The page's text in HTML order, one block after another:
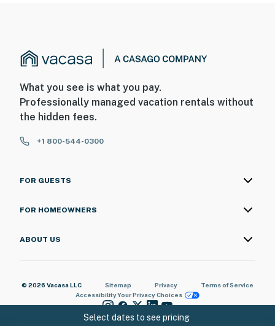
Select dates to see pricing
What you see is what you pay.
Professionally managed vacation rentals without
the hidden fees.
+1 800-544-0300
FOR GUESTS
FOR HOMEOWNERS
ABOUT US
© 2026 Vacasa LLC Sitemap Privacy
Terms of Service
AccessibilityYour Privacy Choices